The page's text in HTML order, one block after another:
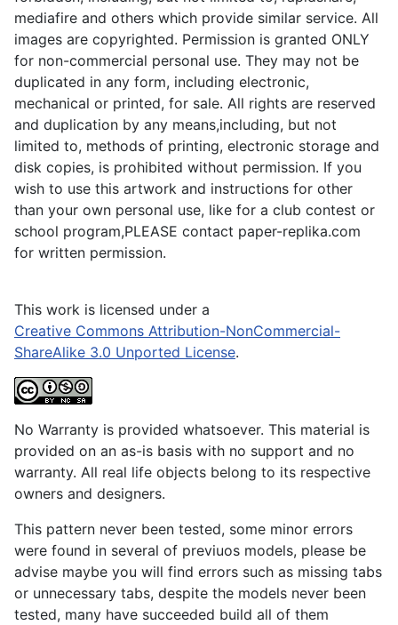
mediafire and others which provide similar service. All
images are copyrighted. Permission is granted ONLY
for non-commercial personal use. They may not be
duplicated in any form, including electronic,
mechanical or printed, for sale. All rights are reserved
and duplication by any means,including, but not
limited to, methods of printing, electronic storage and
disk copies, is prohibited without permission. If you
wish to use this artwork and instructions for other
than your own personal use, like for a club contest or
school program,PLEASE contact paper-replika.com
for written permission.
This work is licensed under a
Creative Commons Attribution-NonCommercial-
ShareAlike 3.0 Unported License.
No Warranty is provided whatsoever. This material is
provided on an as-is basis with no support and no
warranty. All real life objects belong to its respective
owners and designers.
This pattern never been tested, some minor errors
were found in several of previuos models, please be
advise maybe you will find errors such as missing tabs
or unnecessary tabs, despite the models never been
tested, many have succeeded build all of them